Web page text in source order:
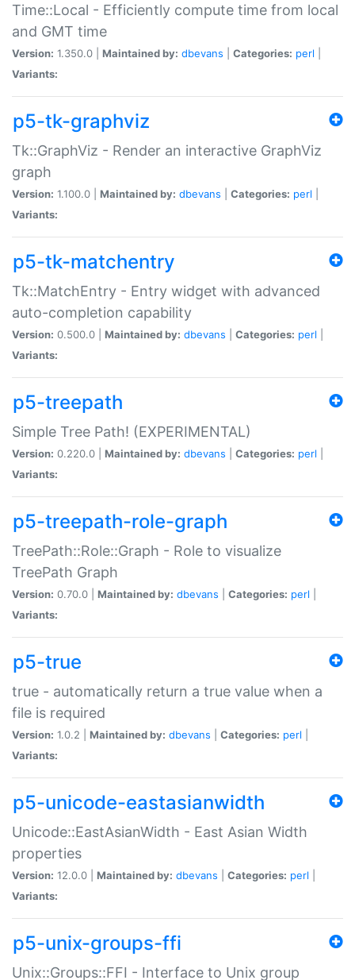
Time::Local - Efficiently compute time from local
and GMT time
Version: 1.350.0 | Maintained by: dbevans Categories: perl
Variants:
p5-tk-graphviz
Tk::GraphViz - Render an interactive GraphViz
graph
Version: 1.100.0 | Maintained by: dbevans Categories: perl
Variants:
p5-tk-matchentry
Tk::MatchEntry - Entry widget with advanced
auto-completion capability
Version: 0.500.0 | Maintained by: dbevans Categories: perl
Variants:
p5-treepath
Simple Tree Path! (EXPERIMENTAL)
Version: 0.220.0 | Maintained by: dbevans Categories: perl
Variants:
p5-treepath-role-graph
TreePath::Role::Graph - Role to visualize
TreePath Graph
Version: 0.70.0 | Maintained by: dbevans Categories: perl
Variants:
p5-true
true - automatically return a true value when a
file is required
Version: 1.0.2 | Maintained by: dbevans Categories: perl
Variants:
p5-unicode-eastasianwidth
Unicode::EastAsianWidth - East Asian Width
properties
Version: 12.0.0 | Maintained by: dbevans Categories: perl
Variants:
p5-unix-groups-ffi
Unix::Groups::FFI - Interface to Unix group